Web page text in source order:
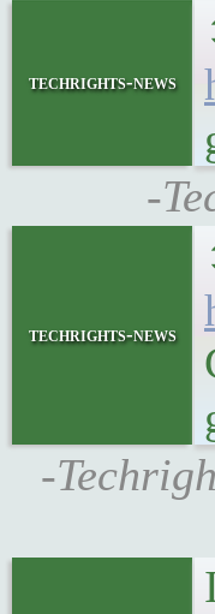
techrights-news
-
techrights-news
-